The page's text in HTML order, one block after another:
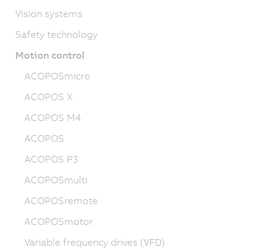
Vision systems
Safety technology
Motion control
ACOPOSmicro
ACOPOS X
ACOPOS M4
ACOPOS
ACOPOS P3
ACOPOSmulti
ACOPOSremote
ACOPOSmotor
Variable frequency drives (VFD)